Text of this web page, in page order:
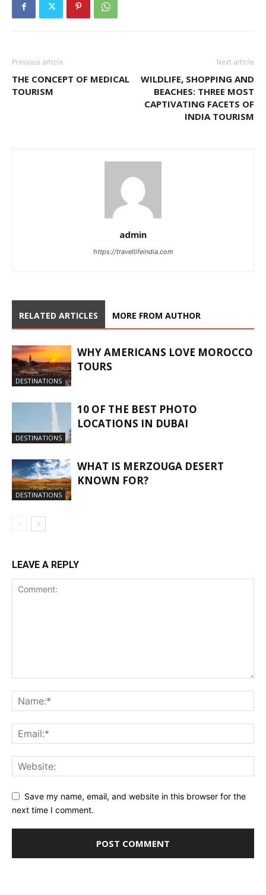
Previous article
THE CONCEPT OF MEDICAL
TOURISM
Next article
WILDLIFE, SHOPPING AND
BEACHES: THREE MOST
CAPTIVATING FACETS OF
INDIA TOURISM
admin
https://travellifeindia.com
RELATED ARTICLES MORE FROM AUTHOR
DESTINATIONS
WHY AMERICANS LOVE MOROCCO
TOURS
DESTINATIONS
10 OF THE BEST PHOTO
LOCATIONS IN DUBAI
DESTINATIONS
WHAT IS MERZOUGA DESERT
KNOWN FOR?
LEAVE A REPLY
Save my name, email, and website in this browser for the
next time I comment.